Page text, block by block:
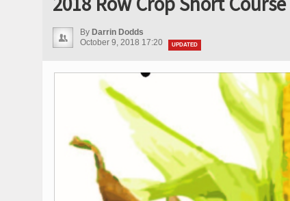
By Darrin Dodds
October 9, 2018 17:20
UPDATED